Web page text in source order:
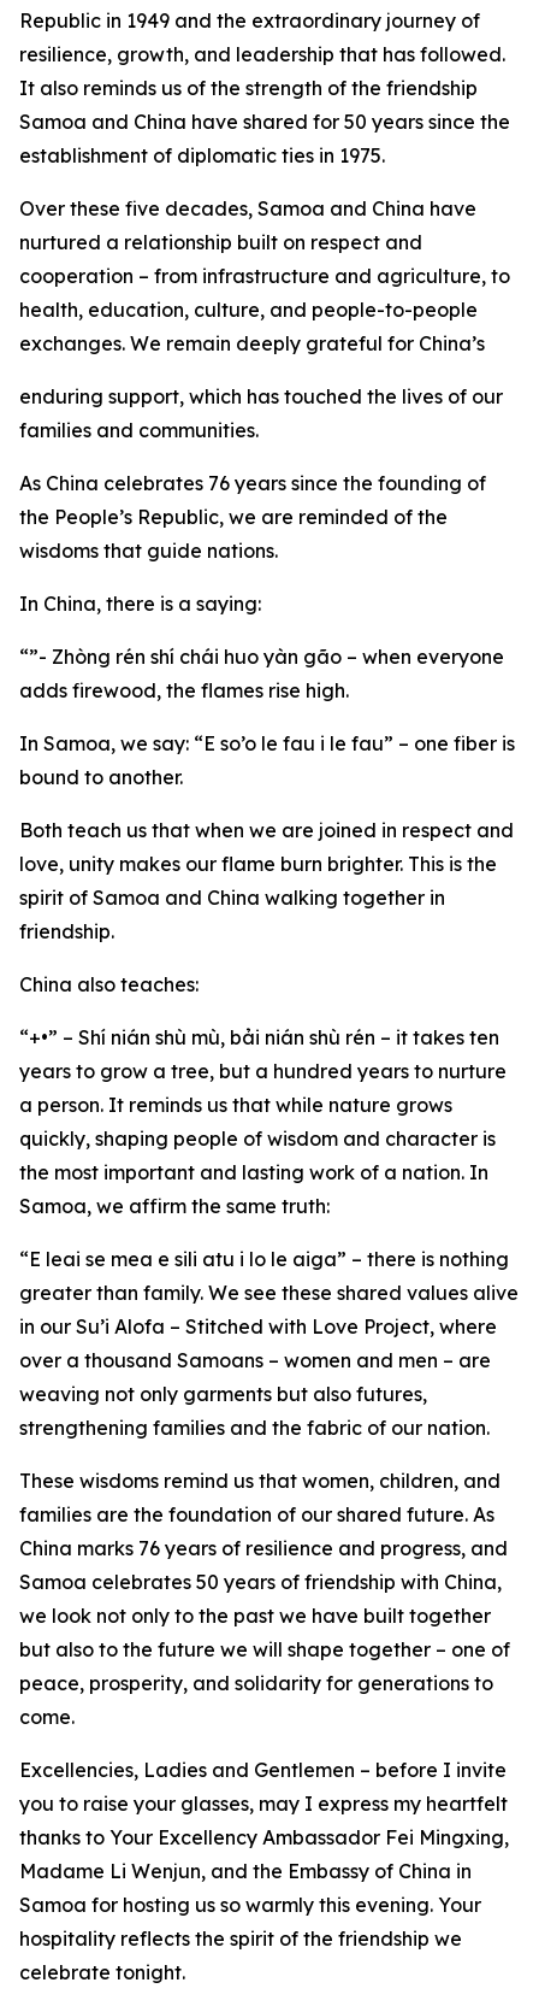
Republic in 1949 and the extraordinary journey of
resilience, growth, and leadership that has followed.
It also reminds us of the strength of the friendship
Samoa and China have shared for 50 years since the
establishment of diplomatic ties in 1975.
Over these five decades, Samoa and China have
nurtured a relationship built on respect and
cooperation – from infrastructure and agriculture, to
health, education, culture, and people-to-people
exchanges. We remain deeply grateful for China’s
enduring support, which has touched the lives of our
families and communities.
As China celebrates 76 years since the founding of
the People’s Republic, we are reminded of the
wisdoms that guide nations.
In China, there is a saying:
“”- Zhòng rén shí chái huo yàn gão – when everyone
adds firewood, the flames rise high.
In Samoa, we say: “E so’o le fau i le fau” – one fiber is
bound to another.
Both teach us that when we are joined in respect and
love, unity makes our flame burn brighter. This is the
spirit of Samoa and China walking together in
friendship.
China also teaches:
“+•” – Shí nián shù mù, bải nián shù rén – it takes ten
years to grow a tree, but a hundred years to nurture
a person. It reminds us that while nature grows
quickly, shaping people of wisdom and character is
the most important and lasting work of a nation. In
Samoa, we affirm the same truth:
“E leai se mea e sili atu i lo le aiga” – there is nothing
greater than family. We see these shared values alive
in our Su’i Alofa – Stitched with Love Project, where
over a thousand Samoans – women and men – are
weaving not only garments but also futures,
strengthening families and the fabric of our nation.
These wisdoms remind us that women, children, and
families are the foundation of our shared future. As
China marks 76 years of resilience and progress, and
Samoa celebrates 50 years of friendship with China,
we look not only to the past we have built together
but also to the future we will shape together – one of
peace, prosperity, and solidarity for generations to
come.
Excellencies, Ladies and Gentlemen – before I invite
you to raise your glasses, may I express my heartfelt
thanks to Your Excellency Ambassador Fei Mingxing,
Madame Li Wenjun, and the Embassy of China in
Samoa for hosting us so warmly this evening. Your
hospitality reflects the spirit of the friendship we
celebrate tonight.